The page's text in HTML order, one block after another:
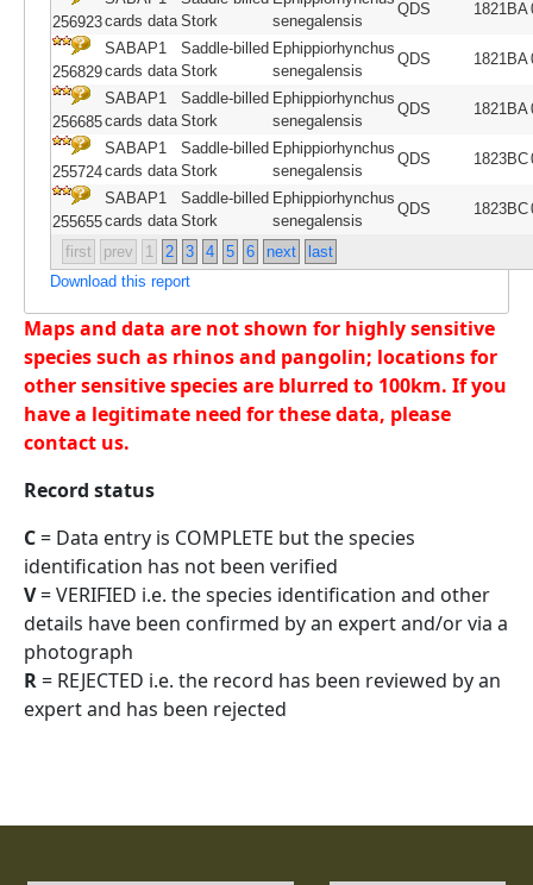
256923cards data Stork
senegalensis
QDS 1821BA
256829
SABAP1
cards data
Saddle-billed
Stork
Ephippiorhynchus
senegalensis
QDS 1821BA
256685
SABAP1
cards data
Saddle-billed
Stork
Ephippiorhynchus
senegalensis
QDS 1821BA
255724
SABAP1
cards data
Saddle-billed
Stork
Ephippiorhynchus
senegalensis
QDS 1823BC
255655
SABAP1
cards data
Saddle-billed
Stork
Ephippiorhynchus
senegalensis
QDS 1823BC
first prev 1 2 3 4 5 6 next
last
Download this report
Maps and data are not shown for highly sensitive
species such as rhinos and pangolin; locations for
other sensitive species are blurred to 100km. If you
have a legitimate need for these data, please
contact us.
Record status
C= Data entry is COMPLETE but the species
identification has not been verified
V= VERIFIED i.e. the species identification and other
details have been confirmed by an expert and/or via a
photograph
R= REJECTED i.e. the record has been reviewed by an
expert and has been rejected